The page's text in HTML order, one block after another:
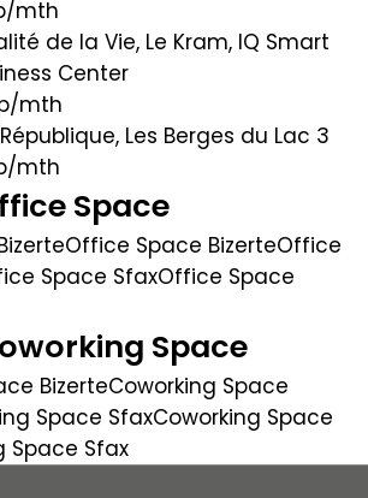
mth
de la Vie, Le Kram, IQ Smart
Center
mth
Les Berges du Lac 3
mth
Space
Office Space BizerteOffice
Space SfaxOffice Space
Space
BizerteCoworking Space
Space SfaxCoworking Space
Space Sfax